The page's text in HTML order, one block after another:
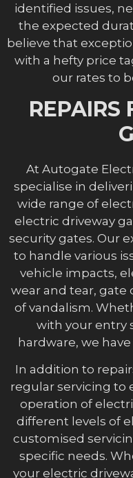
identified issues,
the expected
believe that
with a hefty price
our rates to
REPAIRS
At Autogate
specialise in
wide range of
electric driveway
security gates. Our
to handle various
vehicle impacts,
wear and tear, gate
of vandalism.
with your entry
hardware, we
In addition to
regular servicing to
operation of
different levels of
customised
specific needs.
your electric